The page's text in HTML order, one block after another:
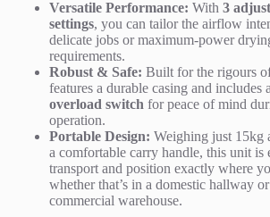
Versatile Performance: With 3
settings, you can tailor the airflow
delicate jobs or maximum-power
requirements.
Robust & Safe: Built for the rigours
features a durable casing and includes a
overload switch for peace of mind
operation.
Portable Design: Weighing just 15kg
a comfortable carry handle, this unit is
transport and position exactly where
whether that’s in a domestic hallway
commercial warehouse.